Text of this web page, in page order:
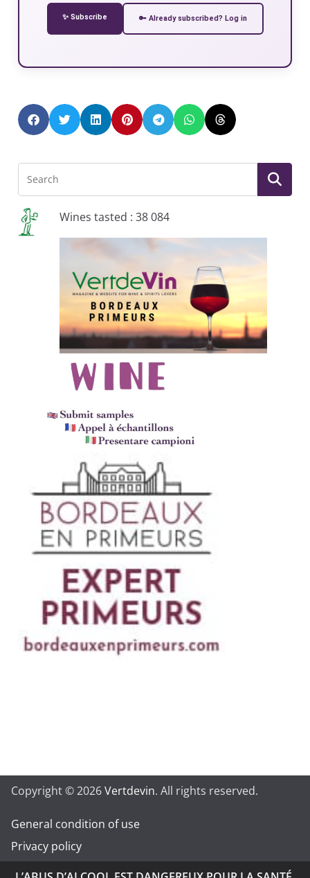
✨ Subscribe 🔑 Already subscribed? Log in
Wines tasted : 38 084
Copyright © 2026Vertdevin. All rights reserved.
General condition of use
Privacy policy